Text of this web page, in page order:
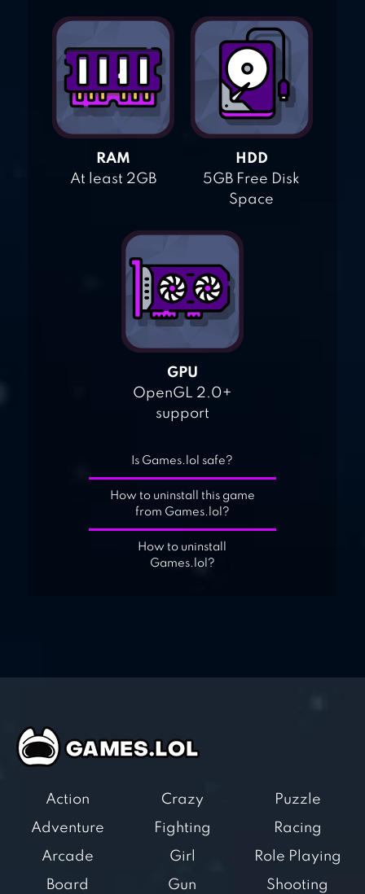
RAM
At least 2GB
HDD
5GB Free Disk
Space
GPU
OpenGL 2.0+
support
Is Games.lol safe?
How to uninstall this game
from Games.lol?
How to uninstall
Games.lol?
Action
Adventure
Arcade
Board
Crazy
Fighting
Girl
Gun
Puzzle
Racing
Role Playing
Shooting